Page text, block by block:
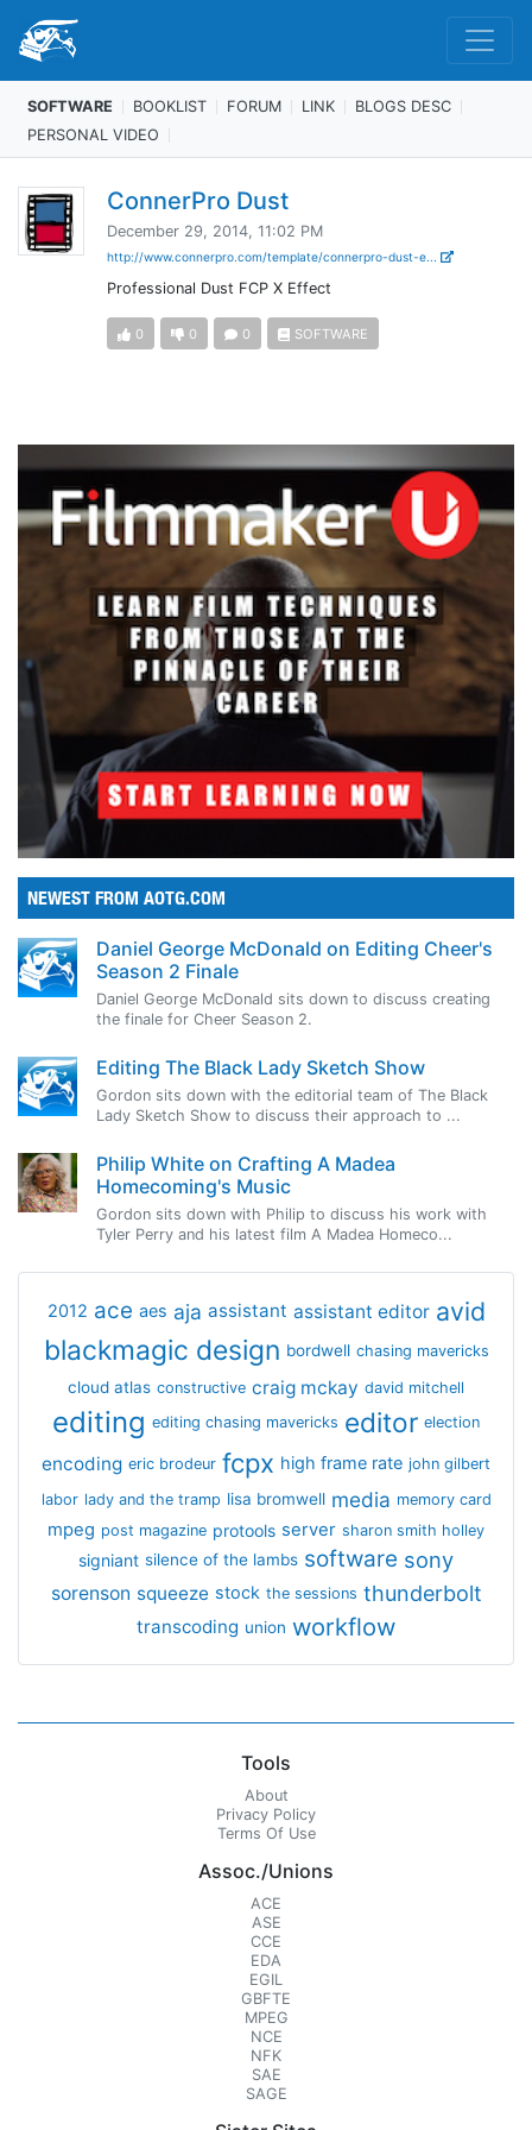
SOFTWARE BOOKLIST FORUM LINK
BLOGS DESC
PERSONAL VIDEO
ConnerPro Dust
December 29, 2014, 11:02 PM
http://www.connerpro.com/template/connerpro-dust-e...
Professional Dust FCP X Effect
0 0 0 SOFTWARE
NEWEST FROM AOTG.COM
Daniel George McDonald on Editing Cheer's
Season 2 Finale
Daniel George McDonald sits down to discuss creating
the finale for Cheer Season 2.
Editing The Black Lady Sketch Show
Gordon sits down with the editorial team of The Black
Lady Sketch Show to discuss their approach to ...
Philip White on Crafting A Madea
Homecoming's Music
Gordon sits down with Philip to discuss his work with
Tyler Perry and his latest film A Madea Homeco...
2012 ace aes aja assistant assistant editor avid
blackmagic design bordwell chasing mavericks
cloud atlas constructive craig mckay david mitchell
editing editing chasing mavericks editor election
encoding eric brodeur fcpx high frame rate john gilbert
labor lady and the tramp lisa bromwell media memory card
mpeg post magazine protools server sharon smith holley
signiant silence of the lambs software sony
sorenson squeeze stock the sessions thunderbolt
transcoding union workflow
Tools
About
Privacy Policy
Terms Of Use
Assoc./Unions
ACE
ASE
CCE
EDA
EGIL
GBFTE
MPEG
NCE
NFK
SAE
SAGE